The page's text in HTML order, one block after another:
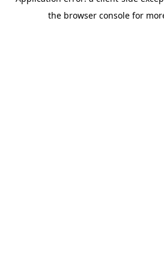
the browser console for